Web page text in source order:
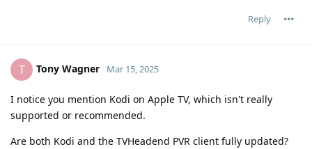
Reply
T Tony Wagner Mar 15, 2025
I notice you mention Kodi on Apple TV, which isn't really
supported or recommended.
Are both Kodi and the TVHeadend PVR client fully updated?